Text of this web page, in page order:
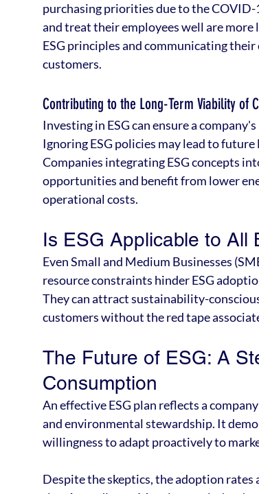
purchasing priorities due to the
and treat their employees well are
ESG principles and communicating
customers.
Contributing to the Long-Term Viability of
Investing in ESG can ensure a
Ignoring ESG policies may lead to
Companies integrating ESG concepts
opportunities and benefit from lower
operational costs.
Is ESG Applicable to All
Even Small and Medium Businesses
resource constraints hinder ESG
They can attract sustainability-
customers without the red tape
The Future of ESG: A
Consumption
An effective ESG plan reflects a
and environmental stewardship. It
willingness to adapt proactively to
Despite the skeptics, the adoption rates